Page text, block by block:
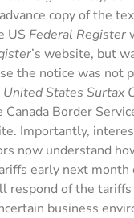
copy of the
US Federal Register
’s website, but
the notice was not
United States Surtax
Canada Border
Importantly,
now understand
early next month
respond of the
business